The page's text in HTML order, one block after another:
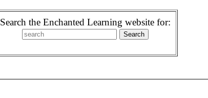
Search the Enchanted Learning website for: